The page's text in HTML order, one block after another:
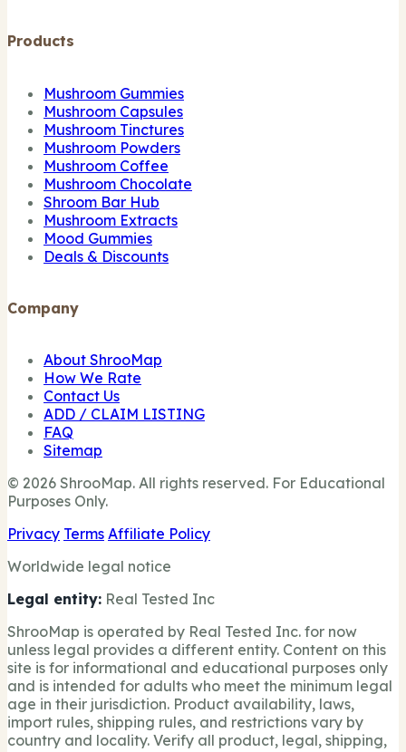
Products
Mushroom Gummies
Mushroom Capsules
Mushroom Tinctures
Mushroom Powders
Mushroom Coffee
Mushroom Chocolate
Shroom Bar Hub
Mushroom Extracts
Mood Gummies
Deals & Discounts
Company
About ShrooMap
How We Rate
Contact Us
ADD / CLAIM LISTING
FAQ
Sitemap
© 2026 ShrooMap. All rights reserved. For Educational
Purposes Only.
Privacy Terms Affiliate Policy
Worldwide legal notice
Legal entity: Real Tested Inc
ShrooMap is operated by Real Tested Inc. for now
unless legal provides a different entity. Content on this
site is for informational and educational purposes only
and is intended for adults who meet the minimum legal
age in their jurisdiction. Product availability, laws,
import rules, shipping rules, and restrictions vary by
country and locality. Verify all product, legal, shipping,